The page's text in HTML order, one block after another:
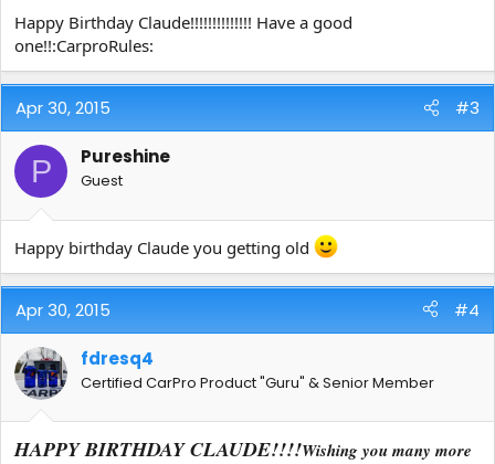
Happy Birthday Claude!!!!!!!!!!!!!! Have a good
one!!:CarproRules:
Apr 30, 2015 #3
P Pureshine
Guest
Happy birthday Claude you getting old
Apr 30, 2015 #4
fdresq4
Certified CarPro Product "Guru" & Senior Member
HAPPY BIRTHDAY CLAUDE!!!!Wishing you many more